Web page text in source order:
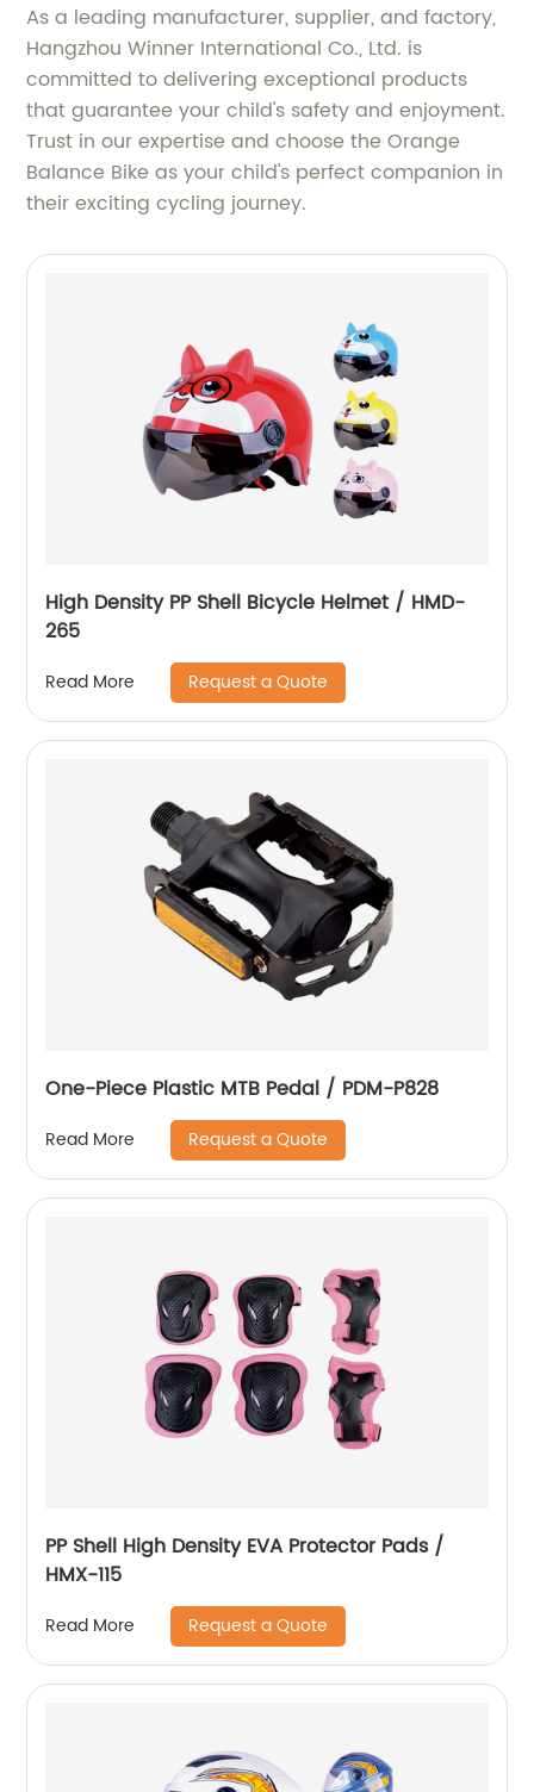
As a leading manufacturer, supplier, and factory,
Hangzhou Winner International Co., Ltd. is
committed to delivering exceptional products
that guarantee your child's safety and enjoyment.
Trust in our expertise and choose the Orange
Balance Bike as your child's perfect companion in
their exciting cycling journey.
High Density PP Shell Bicycle Helmet / HMD-
265
Read More Request a Quote
One-Piece Plastic MTB Pedal / PDM-P828
Read More Request a Quote
PP Shell High Density EVA Protector Pads /
HMX-115
Read More Request a Quote